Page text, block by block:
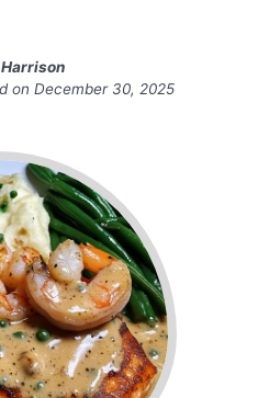
on December 30, 2025